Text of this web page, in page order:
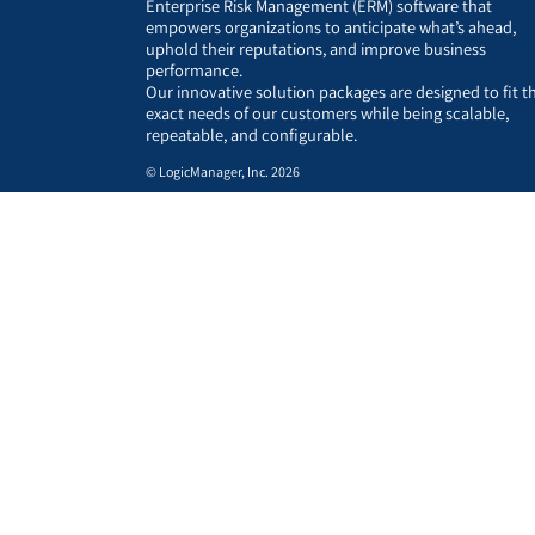
Enterprise Risk Management (ERM) software that
empowers organizations to anticipate what’s ahead,
uphold their reputations, and improve business
performance.
Our innovative solution packages are designed to fit
exact needs of our customers while being scalable,
repeatable, and configurable.
© LogicManager, Inc. 2026